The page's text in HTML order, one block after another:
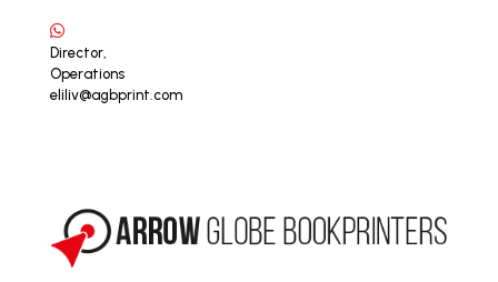
Director,
Operations
eliliv@agbprint.com